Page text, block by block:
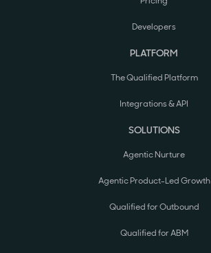
Developers
PLATFORM
The Qualified Platform
Integrations & API
SOLUTIONS
Agentic Nurture
Agentic Product-Led Growth
Qualified for Outbound
Qualified for ABM